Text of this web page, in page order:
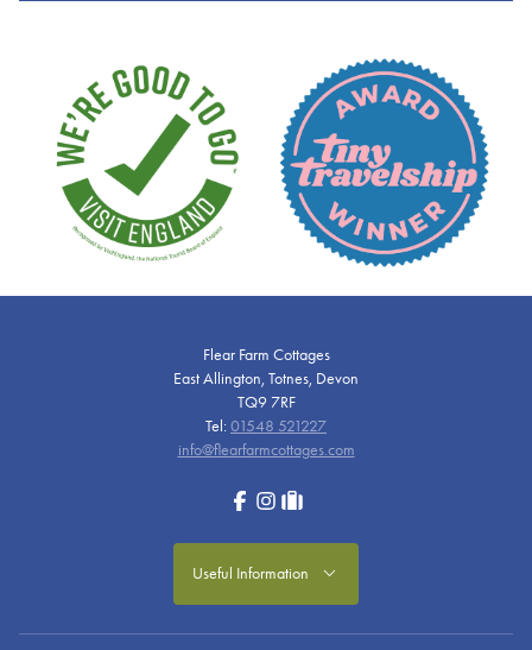
Flear Farm Cottages
East Allington, Totnes, Devon
TQ9 7RF
Tel:01548 521227
info@flearfarmcottages.com
Facebook
Instagramtripadvisor
Useful Information